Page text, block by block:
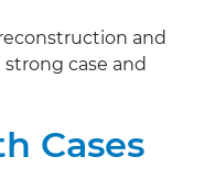
and
case and
Cases